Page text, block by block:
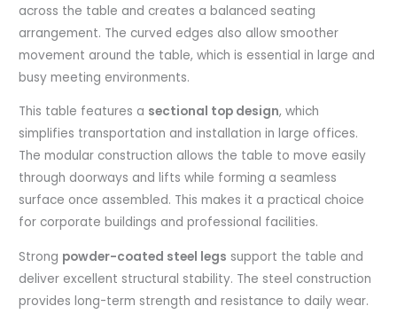
across the table and creates a balanced seating
arrangement. The curved edges also allow smoother
movement around the table, which is essential in large and
busy meeting environments.
This table features a sectional top design, which
simplifies transportation and installation in large offices.
The modular construction allows the table to move easily
through doorways and lifts while forming a seamless
surface once assembled. This makes it a practical choice
for corporate buildings and professional facilities.
Strong powder-coated steel legs support the table and
deliver excellent structural stability. The steel construction
provides long-term strength and resistance to daily wear.